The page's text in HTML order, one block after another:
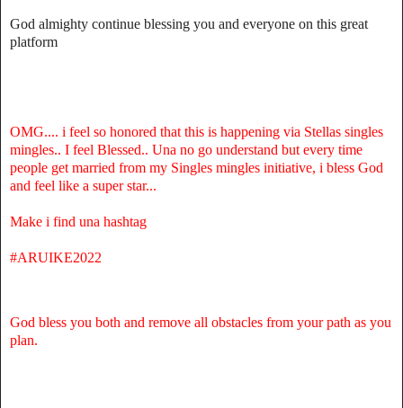
God almighty continue blessing you and everyone on this great
platform
OMG.... i feel so honored that this is happening via Stellas singles
mingles.. I feel Blessed.. Una no go understand but every time
people get married from my Singles mingles initiative, i bless God
and feel like a super star...
Make i find una hashtag
#ARUIKE2022
God bless you both and remove all obstacles from your path as you
plan.